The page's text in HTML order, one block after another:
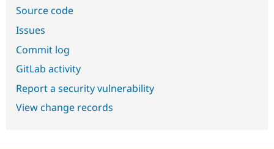
Source code
Issues
Commit log
GitLab activity
Report a security vulnerability
View change records